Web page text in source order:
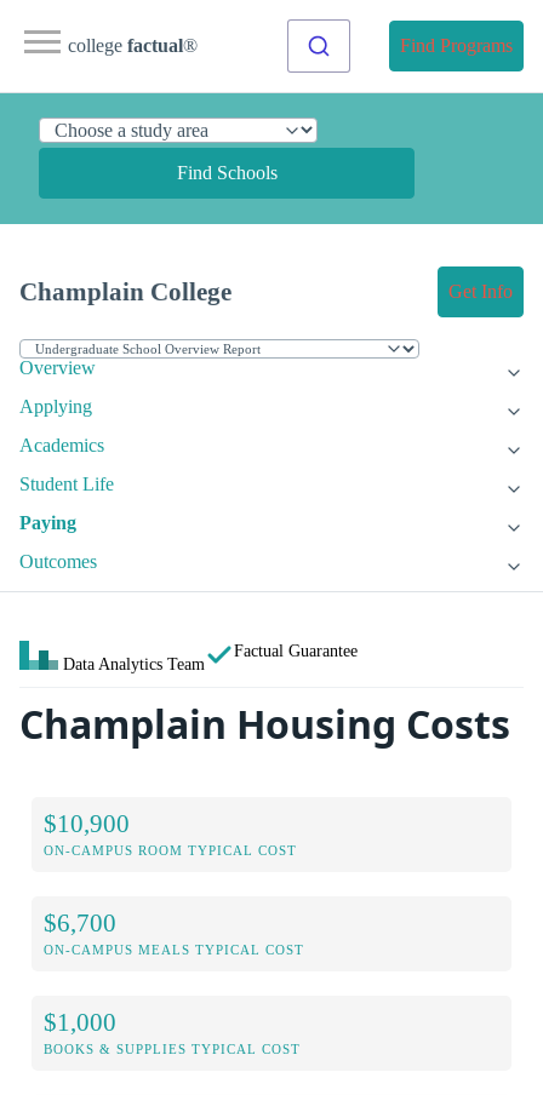
college factual® Find Programs
Find Schools
Champlain College Get Info
Overview
Applying
Academics
Student Life
Paying
Outcomes
Data Analytics Team
Factual Guarantee
Champlain Housing Costs
$10,900
ON-CAMPUS ROOM TYPICAL COST
$6,700
ON-CAMPUS MEALS TYPICAL COST
$1,000
BOOKS & SUPPLIES TYPICAL COST